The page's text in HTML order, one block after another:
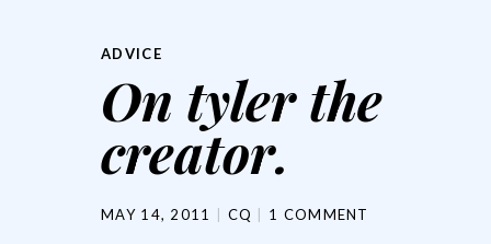
ADVICE
On tyler the
creator.
MAY 14, 2011 CQ 1 COMMENT